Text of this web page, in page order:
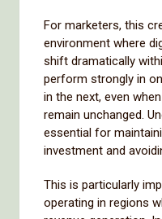
For marketers, this
environment where
shift dramatically
perform strongly in
in the next, even
remain unchanged.
essential for
investment and
This is particularly
operating in regions